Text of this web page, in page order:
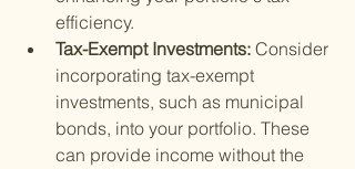
efficiency.
Tax-Exempt Investments: Consider
incorporating tax-exempt
investments, such as municipal
bonds, into your portfolio. These
can provide income without the